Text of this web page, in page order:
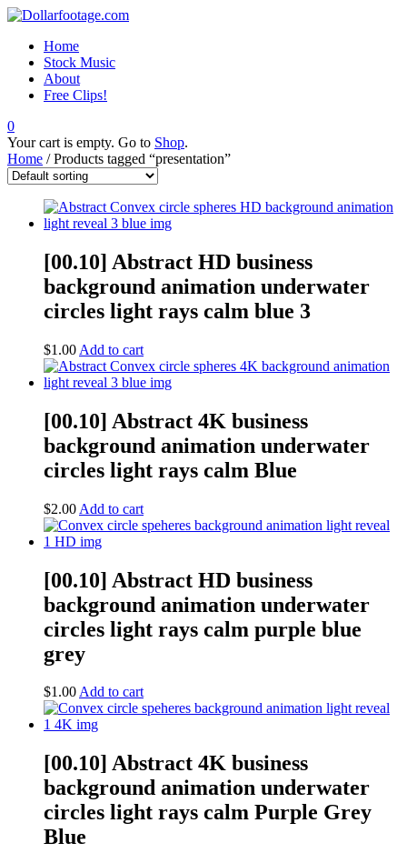
Home
Stock Music
About
Free Clips!
0
Your cart is empty. Go to Shop.
Home / Products tagged “presentation”
[00.10] Abstract HD business
background animation underwater
circles light rays calm blue 3
$1.00 Add to cart
[00.10] Abstract 4K business
background animation underwater
circles light rays calm Blue
$2.00 Add to cart
[00.10] Abstract HD business
background animation underwater
circles light rays calm purple blue
grey
$1.00Add to cart
[00.10] Abstract 4K business
background animation underwater
circles light rays calm Purple Grey
Blue